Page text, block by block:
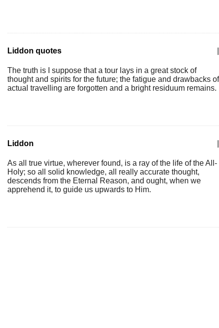
Liddon quotes
The truth is I suppose that a tour lays in a great stock of
thought and spirits for the future; the fatigue and drawbacks of
actual travelling are forgotten and a bright residuum remains.
Liddon
As all true virtue, wherever found, is a ray of the life of the All-
Holy; so all solid knowledge, all really accurate thought,
descends from the Eternal Reason, and ought, when we
apprehend it, to guide us upwards to Him.